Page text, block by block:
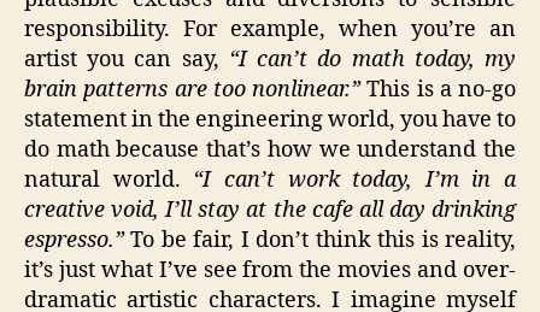
responsibility. For example, when you’re an
artist you can say, “I can’t do math today, my
brain patterns are too nonlinear.”This is a no-go
statement in the engineering world, you have to
do math because that’s how we understand the
natural world. “I can’t work today, I’m in a
creative void, I’ll stay at the cafe all day drinking
espresso.”To be fair, I don’t think this is reality,
it’s just what I’ve see from the movies and over-
dramatic artistic characters. I imagine myself